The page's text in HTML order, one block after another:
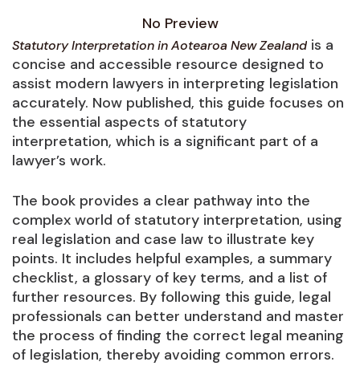
No Preview
Statutory Interpretation in Aotearoa New Zealand is a
concise and accessible resource designed to
assist modern lawyers in interpreting legislation
accurately. Now published, this guide focuses on
the essential aspects of statutory
interpretation, which is a significant part of a
lawyer’s work.
The book provides a clear pathway into the
complex world of statutory interpretation, using
real legislation and case law to illustrate key
points. It includes helpful examples, a summary
checklist, a glossary of key terms, and a list of
further resources. By following this guide, legal
professionals can better understand and master
the process of finding the correct legal meaning
of legislation, thereby avoiding common errors.